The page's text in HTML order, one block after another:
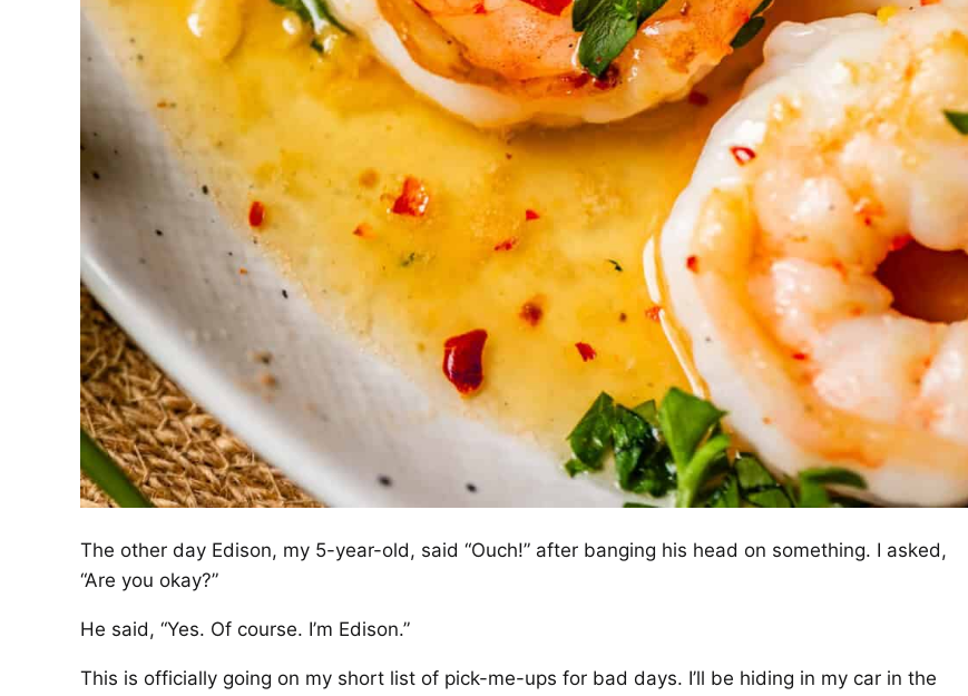
The other day Edison, my 5-year-old, said “Ouch!” after banging his head on something. I asked,
“Are you okay?”
He said, “Yes. Of course. I’m Edison.”
This is officially going on my short list of pick-me-ups for bad days. I’ll be hiding in my car in the